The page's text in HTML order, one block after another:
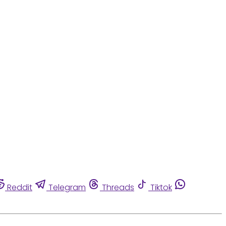
Reddit Telegram Threads
Tiktok